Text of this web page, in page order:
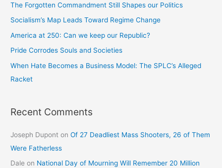
The Forgotten Commandment Still Shapes our Politics
Socialism’s Map Leads Toward Regime Change
America at 250: Can we keep our Republic?
Pride Corrodes Souls and Societies
When Hate Becomes a Business Model: The SPLC’s Alleged
Racket
Recent Comments
Joseph Dupont onOf 27 Deadliest Mass Shooters, 26 of Them
Were Fatherless
Dale on National Day of Mourning Will Remember 20 Million